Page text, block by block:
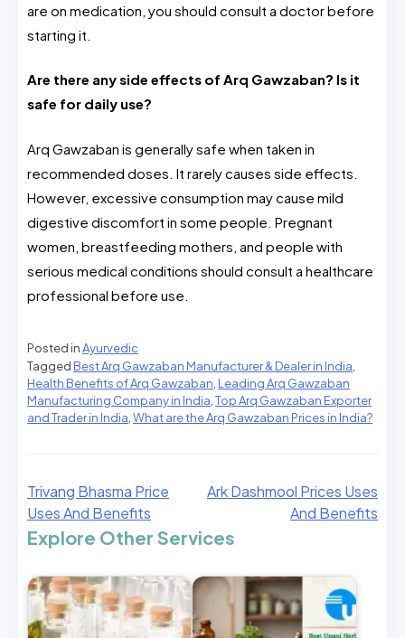
are on medication, you should consult a doctor before
starting it.
Are there any side effects of Arq Gawzaban? Is it
safe for daily use?
Arq Gawzaban is generally safe when taken in
recommended doses. It rarely causes side effects.
However, excessive consumption may cause mild
digestive discomfort in some people. Pregnant
women, breastfeeding mothers, and people with
serious medical conditions should consult a healthcare
professional before use.
Posted inAyurvedic
Tagged Best Arq Gawzaban Manufacturer & Dealer in India,
Health Benefits of Arq Gawzaban, Leading Arq Gawzaban
Manufacturing Company in India,Top Arq Gawzaban Exporter
and Trader in India,What are the Arq Gawzaban Prices in India?
Trivang Bhasma Price
Uses And Benefits
Ark Dashmool Prices Uses
And Benefits
Explore Other Services